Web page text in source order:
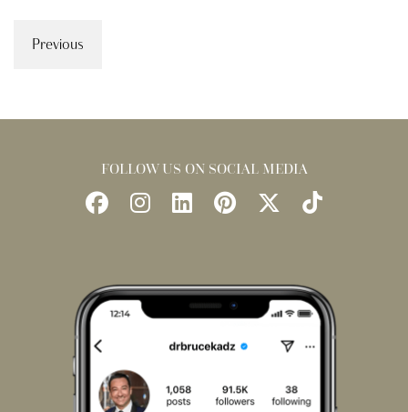
Previous
FOLLOW US ON SOCIAL MEDIA
Follow
Facebook
Follow
Instagram
Find
LinkedIn
Find
Pinterest
Follow
X
Watch
TikTok